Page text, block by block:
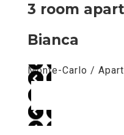
3 room
Bianca
Monte-Carlo /